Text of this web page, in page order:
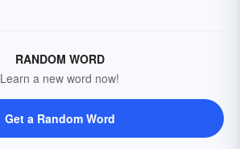
RANDOM WORD
Learn a new word now!
Get a Random Word